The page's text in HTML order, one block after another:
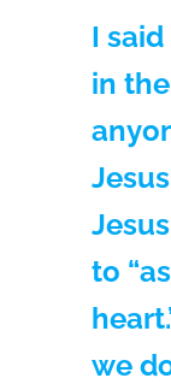
I
in
to
we